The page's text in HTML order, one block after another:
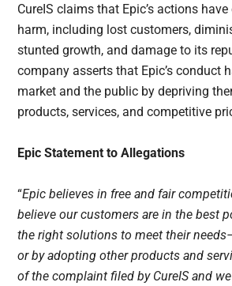
CureIS claims that Epic’s actions
harm, including lost customers,
stunted growth, and damage to its
company asserts that Epic’s conduct
market and the public by depriving
products, services, and competitive
Epic Statement to Allegations
“Epic believes in free and fair
believe our customers are in the best
the right solutions to meet their
or by adopting other products and
of the complaint filed by CureIS and